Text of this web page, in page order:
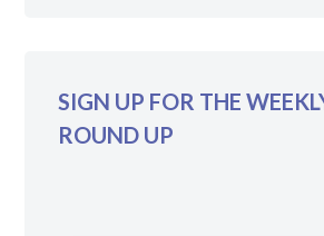
SIGN UP FOR THE
ROUND UP